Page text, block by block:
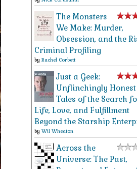
The Monsters
We Make: Murder,
Obsession, and the
Criminal Profiling
by Rachel Corbett
Just a Geek:
Unflinchingly Honest
Tales of the Search
Life, Love, and Fulfillment
Beyond the Starship
by Wil Wheaton
Across the
Universe: The Past,